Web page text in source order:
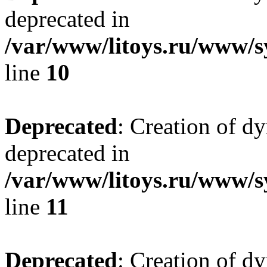
deprecated in
/var/www/litoys.ru/www/
line 10
Deprecated: Creation of
deprecated in
/var/www/litoys.ru/www/
line 11
Deprecated: Creation of